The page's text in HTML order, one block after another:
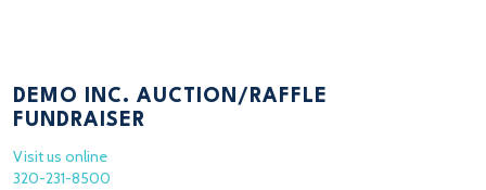
DEMO INC. AUCTION/RAFFLE
FUNDRAISER
Visit us online
320-231-8500